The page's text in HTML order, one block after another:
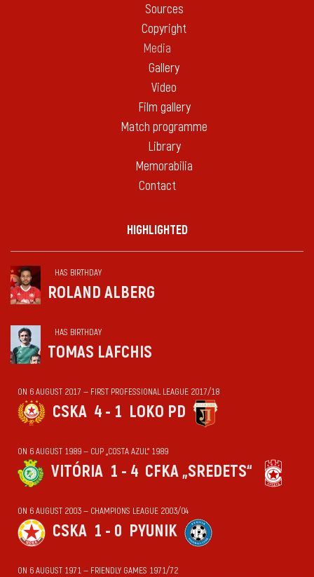
Sources
Copyright
Media
Gallery
Video
Film gallery
Match programme
Library
Memorabilia
Contact
HIGHLIGHTED
HAS BIRTHDAY
ROLAND ALBERG
HAS BIRTHDAY
TOMAS LAFCHIS
ON 6 AUGUST 2017 — FIRST PROFESSIONAL LEAGUE 2017/18
CSKA 4 - 1 LOKO PD
ON 6 AUGUST 1989 — CUP „COSTA AZUL“ 1989
VITÓRIA 1 - 4 CFKA „SREDETS“
ON 6 AUGUST 2003 — CHAMPIONS LEAGUE 2003/04
CSKA 1 - 0 PYUNIK
ON 6 AUGUST 1971 — FRIENDLY GAMES 1971/72